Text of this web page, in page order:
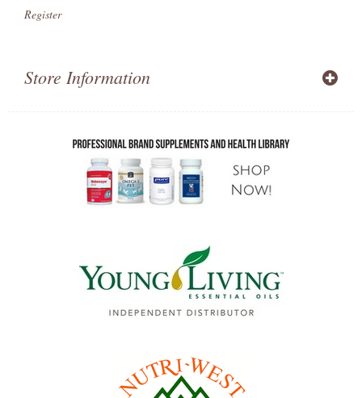
Register
Store Information